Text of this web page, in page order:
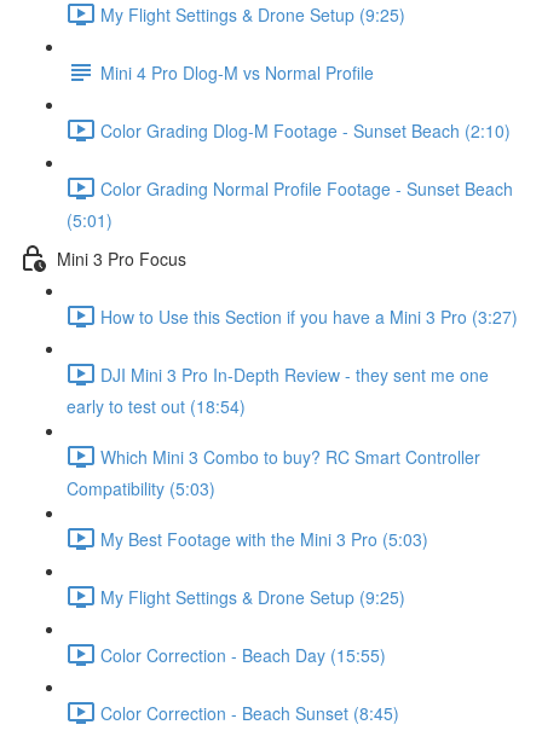
My Flight Settings & Drone Setup (9:25)
Mini 4 Pro Dlog-M vs Normal Profile
Color Grading Dlog-M Footage - Sunset Beach (2:10)
Color Grading Normal Profile Footage - Sunset Beach
(5:01)
Mini 3 Pro Focus
How to Use this Section if you have a Mini 3 Pro (3:27)
DJI Mini 3 Pro In-Depth Review - they sent me one
early to test out (18:54)
Which Mini 3 Combo to buy? RC Smart Controller
Compatibility (5:03)
My Best Footage with the Mini 3 Pro (5:03)
My Flight Settings & Drone Setup (9:25)
Color Correction - Beach Day (15:55)
Color Correction - Beach Sunset (8:45)